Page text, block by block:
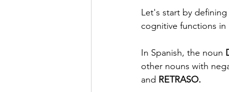
Let's start by defining
cognitive functions in
In Spanish, the noun
other nouns with
and RETRASO.